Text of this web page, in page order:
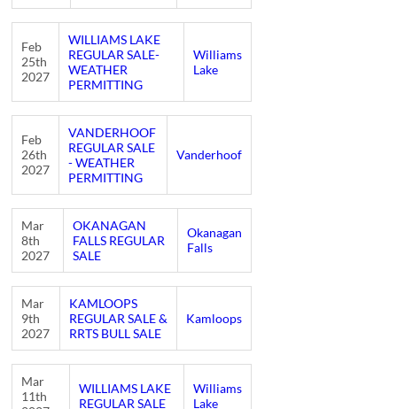
Feb
25th
2027
WILLIAMS LAKE
REGULAR SALE-
WEATHER
PERMITTING
Williams
Lake
Feb
26th
2027
VANDERHOOF
REGULAR SALE
- WEATHER
PERMITTING
Vanderhoof
Mar
8th
2027
OKANAGAN
FALLS REGULAR
SALE
Okanagan
Falls
Mar
9th
2027
KAMLOOPS
REGULAR SALE &
RRTS BULL SALE
Kamloops
Mar
11th
WILLIAMS LAKE
REGULAR SALE
Williams
Lake